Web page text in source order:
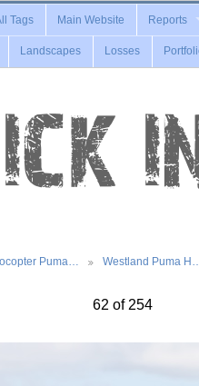
Tags Main Website Reports
Landscapes Losses
Puma… Westland Puma
62 of 254